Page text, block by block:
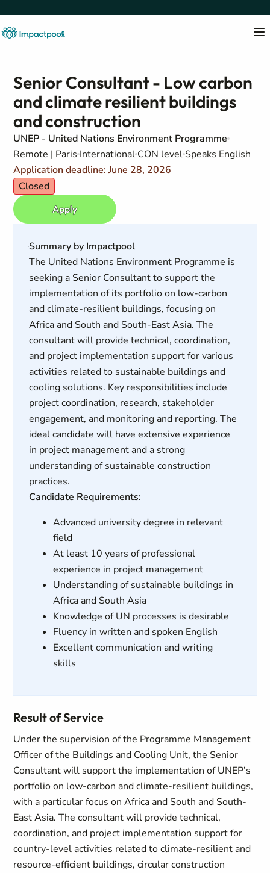
Senior Consultant - Low carbon
and climate resilient buildings
and construction
UNEP - United Nations Environment Programme
Remote | Paris International CON level Speaks English
Application deadline: June 28, 2026
Closed
Apply
Summary by Impactpool
The United Nations Environment Programme is
seeking a Senior Consultant to support the
implementation of its portfolio on low-carbon
and climate-resilient buildings, focusing on
Africa and South and South-East Asia. The
consultant will provide technical, coordination,
and project implementation support for various
activities related to sustainable buildings and
cooling solutions. Key responsibilities include
project coordination, research, stakeholder
engagement, and monitoring and reporting. The
ideal candidate will have extensive experience
in project management and a strong
understanding of sustainable construction
practices.
Candidate Requirements:
Advanced university degree in relevant
field
At least 10 years of professional
experience in project management
Understanding of sustainable buildings in
Africa and South Asia
Knowledge of UN processes is desirable
Fluency in written and spoken English
Excellent communication and writing
skills
Result of Service
Under the supervision of the Programme Management
Officer of the Buildings and Cooling Unit, the Senior
Consultant will support the implementation of UNEP’s
portfolio on low-carbon and climate-resilient buildings,
with a particular focus on Africa and South and South-
East Asia. The consultant will provide technical,
coordination, and project implementation support for
country-level activities related to climate-resilient and
resource-efficient buildings, circular construction